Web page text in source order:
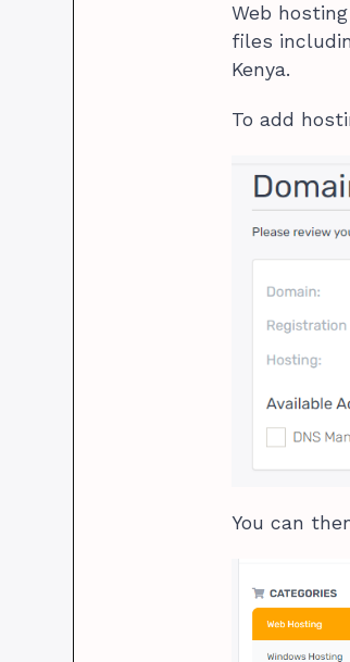
Web
files
Kenya.
To add
You can